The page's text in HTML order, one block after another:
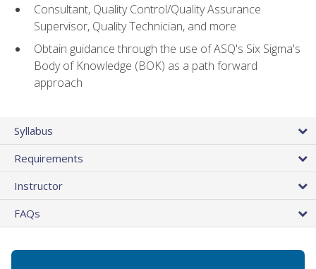
Consultant, Quality Control/Quality Assurance
Supervisor, Quality Technician, and more
Obtain guidance through the use of ASQ's Six Sigma's
Body of Knowledge (BOK) as a path forward
approach
Syllabus
Requirements
Instructor
FAQs